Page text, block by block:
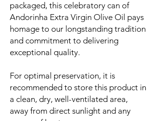
packaged, this celebratory can of
Andorinha Extra Virgin Olive Oil pays
homage to our longstanding tradition
and commitment to delivering
exceptional quality.
For optimal preservation, it is
recommended to store this product in
a clean, dry, well-ventilated area,
away from direct sunlight and any